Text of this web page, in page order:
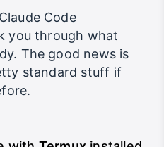
Code
you through what
The good news is
standard stuff if